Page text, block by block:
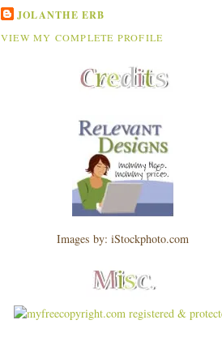
JOLANTHE ERB
VIEW MY COMPLETE PROFILE
Images by: iStockphoto.com